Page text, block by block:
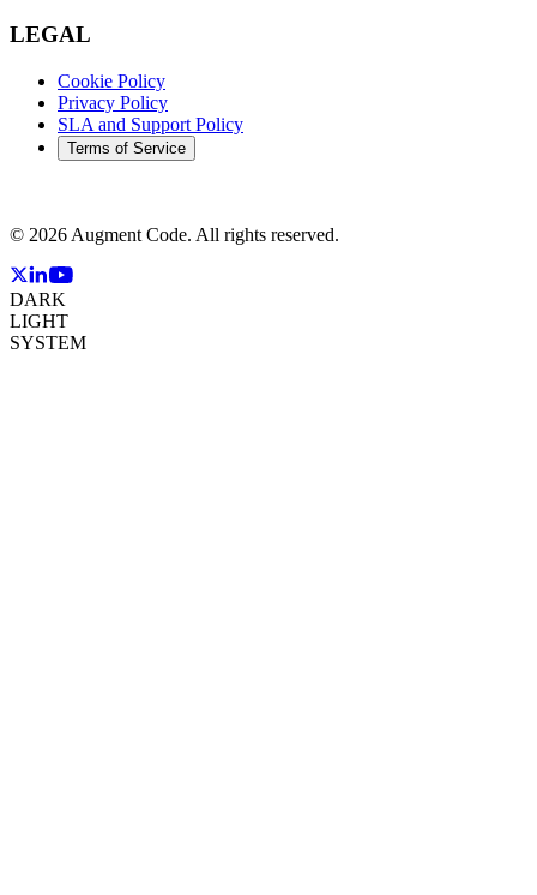
LEGAL
Cookie Policy
Privacy Policy
SLA and Support Policy
Terms of Service
© 2026 Augment Code. All rights reserved.
DARK
LIGHT
SYSTEM